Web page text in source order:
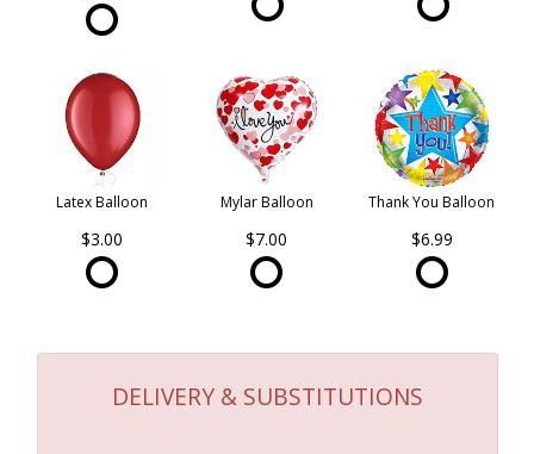
Latex Balloon
$3.00
Mylar Balloon
$7.00
Thank You Balloon
$6.99
DELIVERY & SUBSTITUTIONS